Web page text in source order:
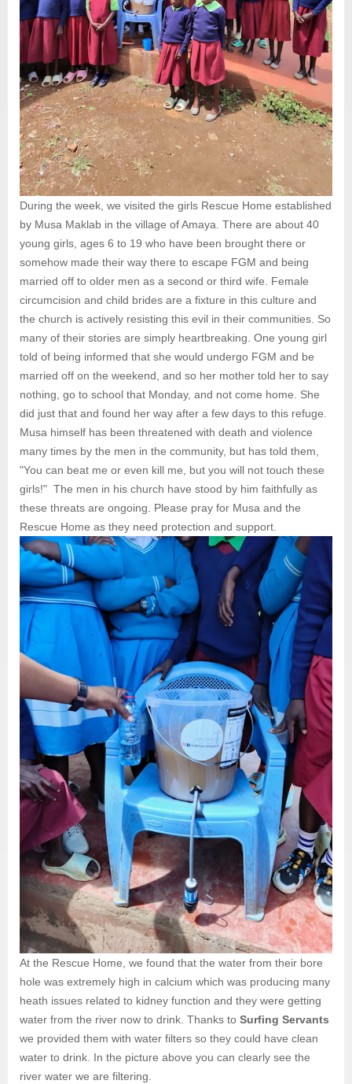
During the week, we visited the girls Rescue Home established
by Musa Maklab in the village of Amaya. There are about 40
young girls, ages 6 to 19 who have been brought there or
somehow made their way there to escape FGM and being
married off to older men as a second or third wife. Female
circumcision and child brides are a fixture in this culture and
the church is actively resisting this evil in their communities. So
many of their stories are simply heartbreaking. One young girl
told of being informed that she would undergo FGM and be
married off on the weekend, and so her mother told her to say
nothing, go to school that Monday, and not come home. She
did just that and found her way after a few days to this refuge.
Musa himself has been threatened with death and violence
many times by the men in the community, but has told them,
"You can beat me or even kill me, but you will not touch these
girls!" The men in his church have stood by him faithfully as
these threats are ongoing. Please pray for Musa and the
Rescue Home as they need protection and support.
At the Rescue Home, we found that the water from their bore
hole was extremely high in calcium which was producing many
heath issues related to kidney function and they were getting
water from the river now to drink. Thanks to Surfing Servants
we provided them with water filters so they could have clean
water to drink. In the picture above you can clearly see the
river water we are filtering.